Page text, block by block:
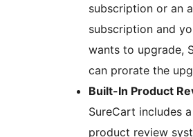
subscription or an
subscription and
wants to upgrade,
can prorate the
Built-In Product
SureCart includes
product review